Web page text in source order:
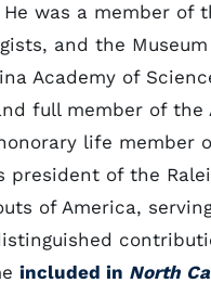
He was a member of
and the
Academy of
full member of
life member
president of the
of America,
included in North